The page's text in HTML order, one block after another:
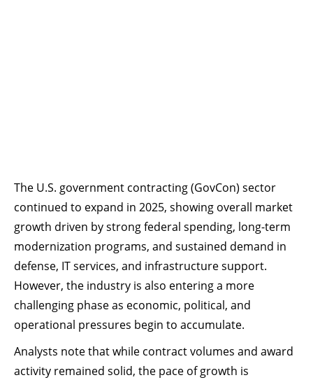
The U.S. government contracting (GovCon) sector
continued to expand in 2025, showing overall market
growth driven by strong federal spending, long-term
modernization programs, and sustained demand in
defense, IT services, and infrastructure support.
However, the industry is also entering a more
challenging phase as economic, political, and
operational pressures begin to accumulate.
Analysts note that while contract volumes and award
activity remained solid, the pace of growth is